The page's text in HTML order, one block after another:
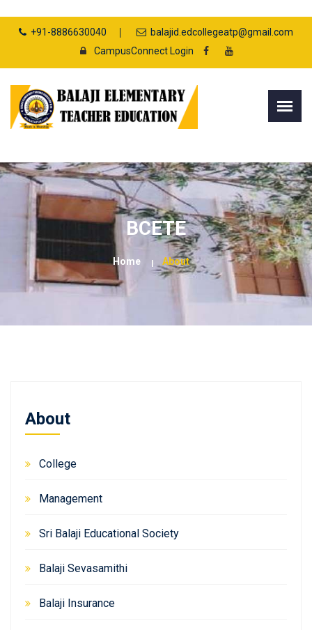
+91-8886630040
balajid.edcollegeatp@gmail.com
CampusConnect Login
BCETE
Home About
About
College
Management
Sri Balaji Educational Society
Balaji Sevasamithi
Balaji Insurance